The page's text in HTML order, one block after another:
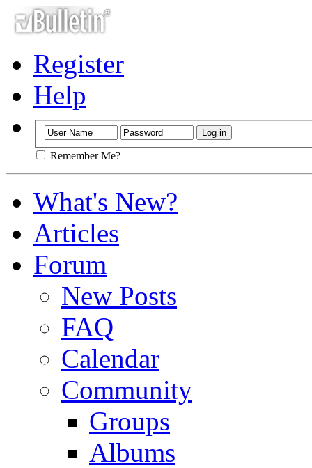
Register
Help
Remember Me?
What's New?
Articles
Forum
New Posts
FAQ
Calendar
Community
Groups
Albums